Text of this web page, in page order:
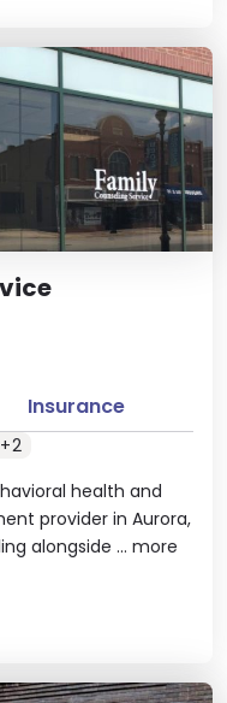
health and
provider in Aurora,
alongside ... more
Insurance
+2